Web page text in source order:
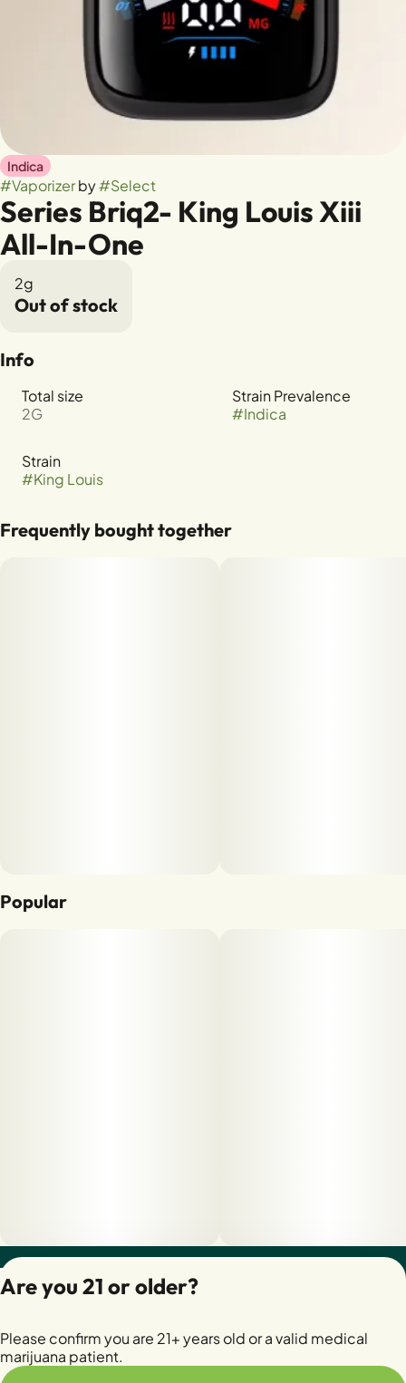
Indica
#Vaporizerby#Select
Series Briq2- King Louis Xiii
All-In-One
2g
Out of stock
Info
Total size
2G
Strain Prevalence
#Indica
Strain
#King Louis
Frequently bought together
Popular
28400279-AUDO
Are you 21 or older?
Please confirm you are 21+ years old or a valid medical
marijuana patient.